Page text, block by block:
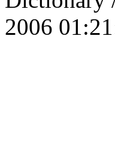
2006